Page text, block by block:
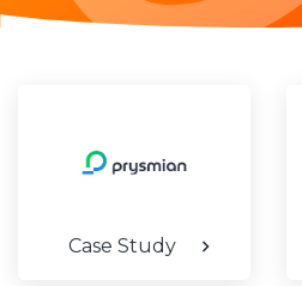
Case Study